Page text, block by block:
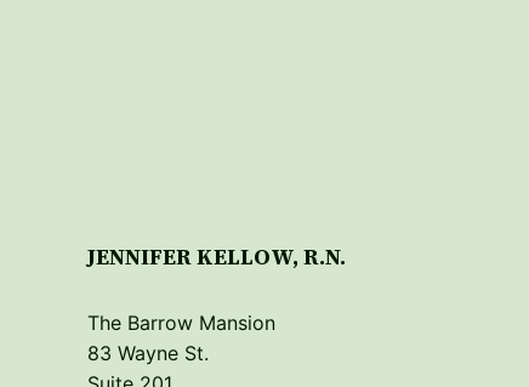
JENNIFER KELLOW, R.N.
The Barrow Mansion
83 Wayne St.